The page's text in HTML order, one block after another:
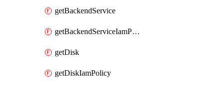
getBackendService
getBackendServiceIamPolicy
getDisk
getDiskIamPolicy